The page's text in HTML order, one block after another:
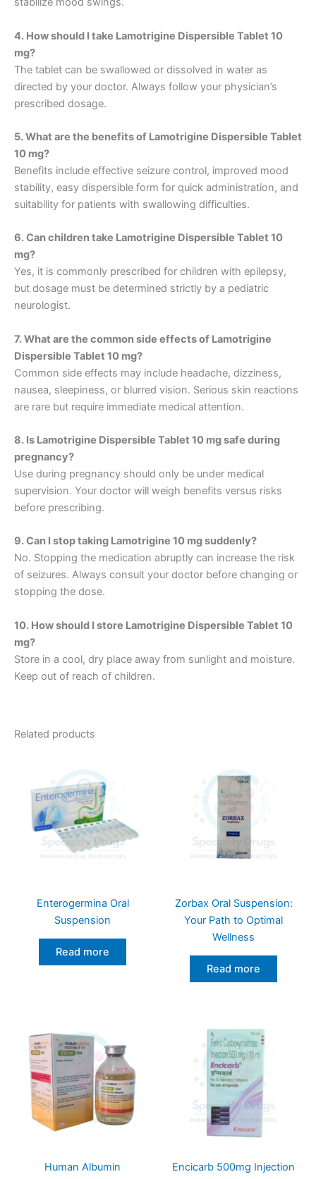
4. How should I take Lamotrigine Dispersible Tablet 10
mg?
The tablet can be swallowed or dissolved in water as
directed by your doctor. Always follow your physician’s
prescribed dosage.
5. What are the benefits of Lamotrigine Dispersible Tablet
10 mg?
Benefits include effective seizure control, improved mood
stability, easy dispersible form for quick administration, and
suitability for patients with swallowing difficulties.
6. Can children take Lamotrigine Dispersible Tablet 10
mg?
Yes, it is commonly prescribed for children with epilepsy,
but dosage must be determined strictly by a pediatric
neurologist.
7. What are the common side effects of Lamotrigine
Dispersible Tablet 10 mg?
Common side effects may include headache, dizziness,
nausea, sleepiness, or blurred vision. Serious skin reactions
are rare but require immediate medical attention.
8. Is Lamotrigine Dispersible Tablet 10 mg safe during
pregnancy?
Use during pregnancy should only be under medical
supervision. Your doctor will weigh benefits versus risks
before prescribing.
9. Can I stop taking Lamotrigine 10 mg suddenly?
No. Stopping the medication abruptly can increase the risk
of seizures. Always consult your doctor before changing or
stopping the dose.
10. How should I store Lamotrigine Dispersible Tablet 10
mg?
Store in a cool, dry place away from sunlight and moisture.
Keep out of reach of children.
Related products
Enterogermina Oral
Suspension
Read more
Zorbax Oral Suspension:
Your Path to Optimal
Wellness
Read more
Human Albumin Encicarb 500mg Injection